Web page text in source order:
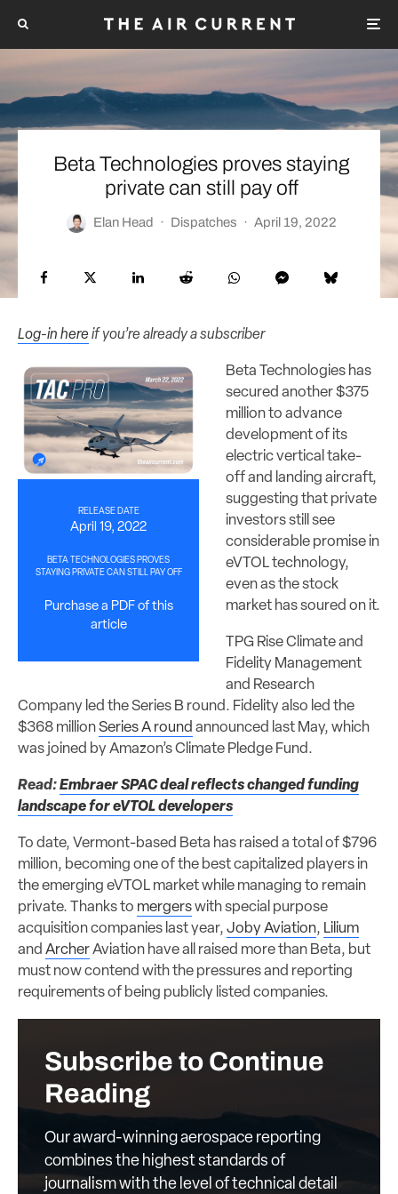
Beta Technologies proves staying
private can still pay off
Elan Head · Dispatches · April 19, 2022
Log-in hereif you’re already a subscriber
RELEASE DATE
April 19, 2022
BETA TECHNOLOGIES PROVES
STAYING PRIVATE CAN STILL PAY OFF
Purchase a PDF of this
article
Beta Technologies has
secured another $375
million to advance
development of its
electric vertical take-
off and landing aircraft,
suggesting that private
investors still see
considerable promise in
eVTOL technology,
even as the stock
market has soured on it.
TPG Rise Climate and
Fidelity Management
and Research
Company led the Series B round. Fidelity also led the
$368 millionSeries A round announced last May, which
was joined by Amazon’s Climate Pledge Fund.
Read:Embraer SPAC deal reflects changed funding
landscape for eVTOL developers
To date, Vermont-based Beta has raised a total of $796
million, becoming one of the best capitalized players in
the emerging eVTOL market while managing to remain
private. Thanks to mergerswith special purpose
acquisition companies last year, Joby Aviation, Lilium
and ArcherAviation have all raised more than Beta, but
must now contend with the pressures and reporting
requirements of being publicly listed companies.
Subscribe to Continue
Reading
Our award-winning aerospace reporting
combines the highest standards of
journalism with the level of technical detail